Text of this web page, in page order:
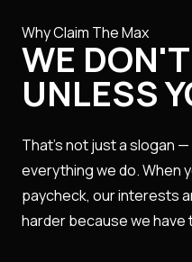
Why Claim The Max
WE
UNLESS
That's not just a slogan
everything we do. When
paycheck, our interests
harder because we have